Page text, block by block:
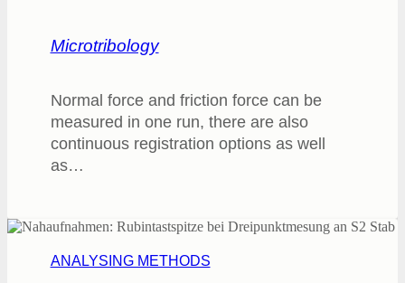
Microtribology
Normal force and friction force can be
measured in one run, there are also
continuous registration options as well
as…
ANALYSING METHODS